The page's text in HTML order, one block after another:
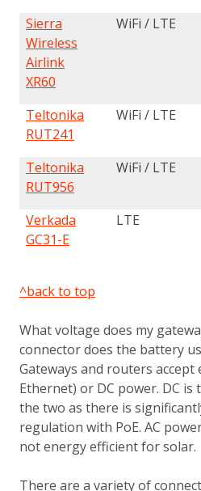
Sierra
Wireless
Airlink
XR60
WiFi / LTE
Teltonika
RUT241
WiFi / LTE
Teltonika
RUT956
WiFi / LTE
Verkada
GC31-E
LTE
^back to top
What voltage does my
connector does the battery
Gateways and routers accept
Ethernet) or DC power. DC
the two as there is
regulation with PoE. AC
not energy efficient for solar.
There are a variety of